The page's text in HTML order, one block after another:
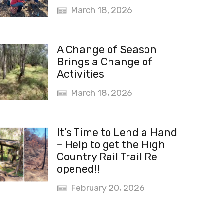
March 18, 2026
A Change of Season
Brings a Change of
Activities
March 18, 2026
It’s Time to Lend a Hand
– Help to get the High
Country Rail Trail Re-
opened!!
February 20, 2026